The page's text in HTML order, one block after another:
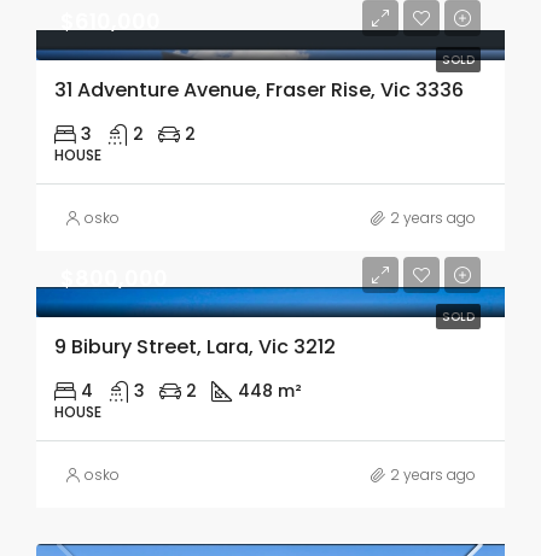
SOLD
31 Adventure Avenue, Fraser Rise, Vic 3336
3 2 2
HOUSE
osko 2 years ago
SOLD
9 Bibury Street, Lara, Vic 3212
4 3 2 448 m²
HOUSE
osko 2 years ago